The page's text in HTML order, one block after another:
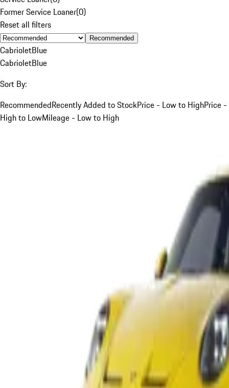
Former Service Loaner(0)
Reset all filters
Recommended
CabrioletBlue
CabrioletBlue
Sort By:
RecommendedRecently Added to StockPrice - Low to HighPrice -
High to LowMileage - Low to High